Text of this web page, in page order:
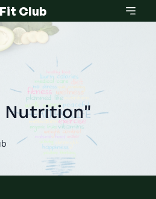
Club
Nutrition"